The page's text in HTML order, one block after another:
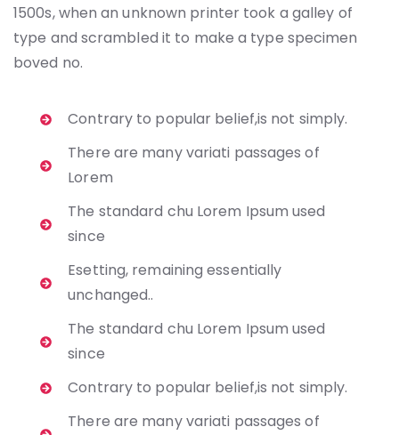
1500s, when an unknown printer took a galley of
type and scrambled it to make a type specimen
boved no.
Contrary to popular belief,is not simply.
There are many variati passages of
Lorem
The standard chu Lorem Ipsum used
since
Esetting, remaining essentially
unchanged..
The standard chu Lorem Ipsum used
since
Contrary to popular belief,is not simply.
There are many variati passages of